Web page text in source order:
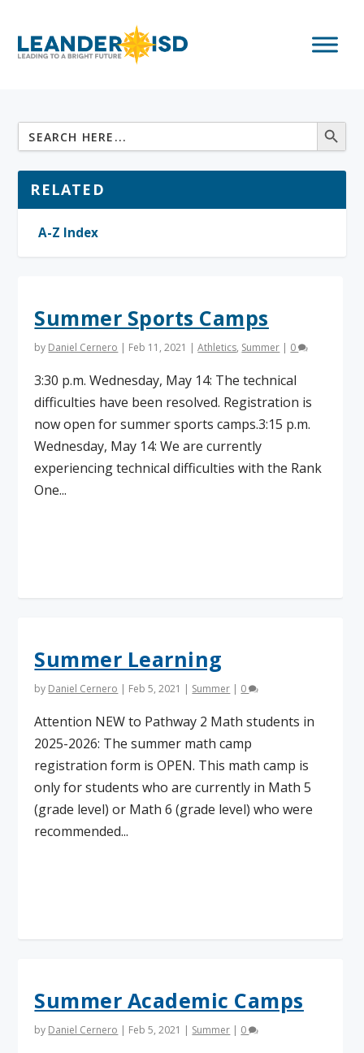
Summer Sports Camps
by Daniel Cernero | Feb 11, 2021 |Athletics, Summer | 0
3:30 p.m. Wednesday, May 14: The technical
difficulties have been resolved. Registration is
now open for summer sports camps.3:15 p.m.
Wednesday, May 14: We are currently
experiencing technical difficulties with the Rank
One...
Summer Learning
by Daniel Cernero | Feb 5, 2021 | Summer | 0
Attention NEW to Pathway 2 Math students in
2025-2026: The summer math camp
registration form is OPEN. This math camp is
only for students who are currently in Math 5
(grade level) or Math 6 (grade level) who were
recommended...
Summer Academic Camps
by Daniel Cernero | Feb 5, 2021 | Summer | 0
RELATED
A-Z Index